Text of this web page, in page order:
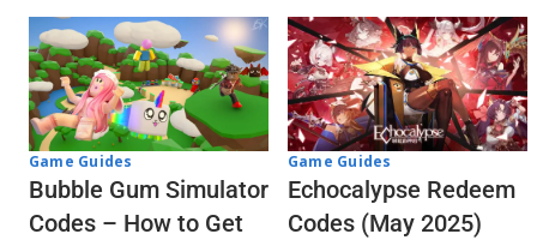
Game Guides
Bubble Gum Simulator
Codes – How to Get
Game Guides
Echocalypse Redeem
Codes (May 2025)